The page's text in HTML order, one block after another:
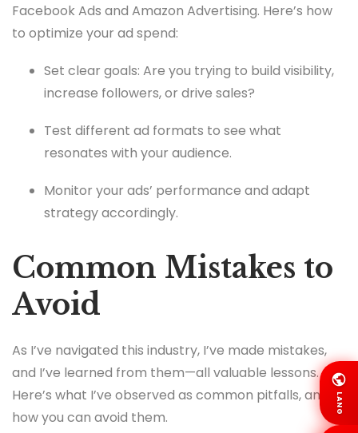
Facebook Ads and Amazon Advertising. Here’s how
to optimize your ad spend:
Set clear goals: Are you trying to build visibility,
increase followers, or drive sales?
Test different ad formats to see what
resonates with your audience.
Monitor your ads’ performance and adapt
strategy accordingly.
Common Mistakes to
Avoid
As I’ve navigated this industry, I’ve made mistakes,
and I’ve learned from them—all valuable lessons.
Here’s what I’ve observed as common pitfalls, and
how you can avoid them.
LANG